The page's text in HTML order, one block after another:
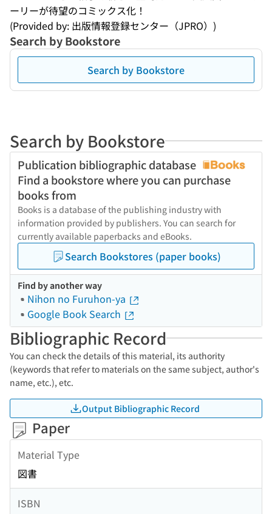
ーリーが待望のコミックス化！
(Provided by: 出版情報登録センター（JPRO）)
Search by Bookstore
Search by Bookstore
Search by Bookstore
Publication bibliographic database
Find a bookstore where you can purchase
books from
Books is a database of the publishing industry with
information provided by publishers. You can search for
currently available paperbacks and eBooks.
Search Bookstores (paper books)
Find by another way
Nihon no Furuhon-ya
Google Book Search
Bibliographic Record
You can check the details of this material, its authority
(keywords that refer to materials on the same subject, author's
name, etc.), etc.
Output Bibliographic Record
Paper
Material Type
図書
ISBN